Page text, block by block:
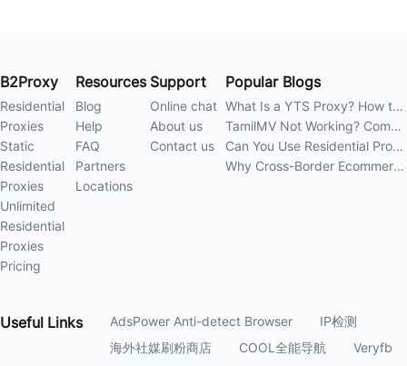
B2Proxy
Residential
Proxies
Static
Residential
Proxies
Unlimited
Residential
Proxies
Pricing
Resources
Blog
Help
FAQ
Partners
Locations
Support
Online chat
About us
Contact us
Popular Blogs
What Is a YTS Proxy? How to Improve Access Stability
TamilMV Not Working? Complete Guide to Causes and Solutions
Can You Use Residential Proxies Anywhere? A Complete Guide
Why Cross-Border Ecommerce Sellers Need Residential Proxies in 2026
Useful Links AdsPower Anti-detect Browser
IP检测
海外社媒刷粉商店
COOL全能导航
Veryfb